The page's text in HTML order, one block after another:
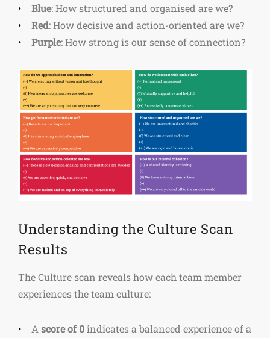
Blue: How structured and organised are we?
Red: How decisive and action-oriented are we?
Purple: How strong is our sense of connection?
Understanding the Culture Scan
Results
The Culture scan reveals how each team member
experiences the team culture:
A score of 0indicates a balanced experience of a